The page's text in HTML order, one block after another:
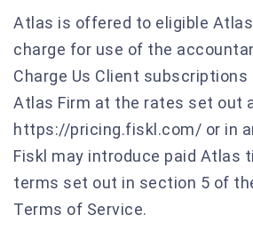
Atlas is offered to eligible
charge for use of the
Charge Us Client
Atlas Firm at the rates set out
https://pricing.fiskl.com/ or in
Fiskl may introduce paid Atlas
terms set out in section 5 of
Terms of Service.